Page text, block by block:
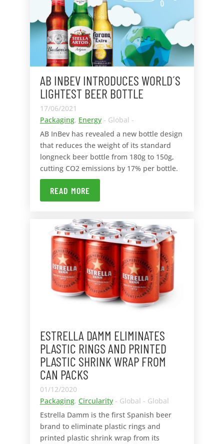
AB INBEV INTRODUCES WORLD´S
LIGHTEST BEER BOTTLE
17/06/2021
Packaging, Energy- Global -
AB InBev has revealed a new bottle design
that reduces the weight of its standard
longneck beer bottle from 180g to 150g,
cutting CO2 emissions by 17% per bottle.
READ MORE
ESTRELLA DAMM ELIMINATES
PLASTIC RINGS AND PRINTED
PLASTIC SHRINK WRAP FROM
CAN PACKS
01/12/2020
Packaging, Circularity- Global - Global
Estrella Damm is the first Spanish beer
brand to eliminate plastic rings and
printed plastic shrink wrap from its